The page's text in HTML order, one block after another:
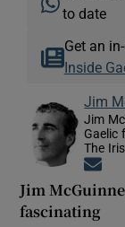
to date
Get an
Inside
Jim
Jim
Gaelic
The
Jim
fascinating